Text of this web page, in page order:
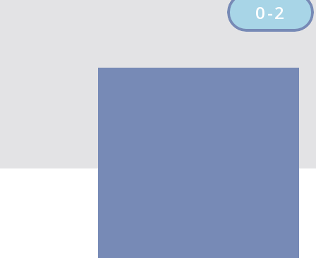
0-2